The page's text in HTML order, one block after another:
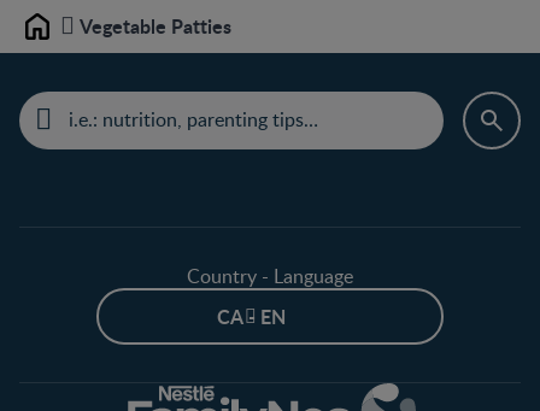
Home Vegetable Patties
Country - Language
CA - EN